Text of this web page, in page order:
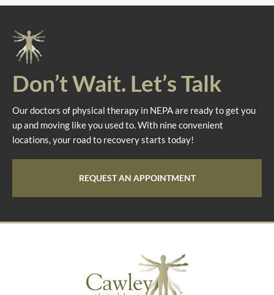
Don’t Wait. Let’s Talk
Our doctors of physical therapy in NEPA are ready to get you
up and moving like you used to. With nine convenient
locations, your road to recovery starts today!
REQUEST AN APPOINTMENT